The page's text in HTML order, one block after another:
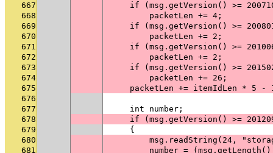
667
if (msg.getVersion() >=
668
        packetLen += 4;
669
if (msg.getVersion() >=
670
        packetLen += 2;
671
if (msg.getVersion() >=
672
        packetLen += 2;
673
if (msg.getVersion() >=
674
        packetLen += 26;
675
packetLen += itemIdLen * 5 -
676
677
    int number;
678
if (msg.getVersion() >=
679
    {
680
msg.readString(24,
681
number =